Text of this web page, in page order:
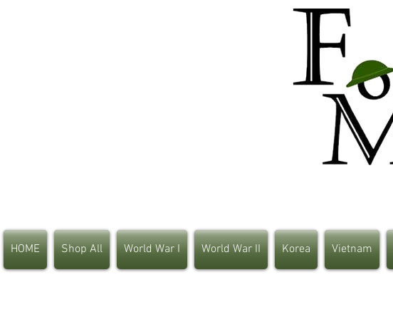
HOME Shop All World War I World War II Korea Vietnam